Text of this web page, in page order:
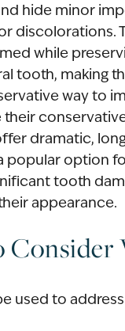
hide minor
discolorations.
while
tooth, making
way to
their
dramatic,
popular option
tooth
appearance.
used to